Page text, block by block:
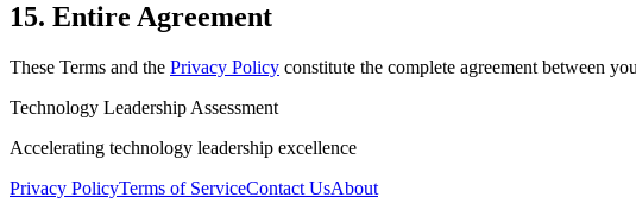
15. Entire Agreement
These Terms and the Privacy Policy constitute the complete agreement between
Technology Leadership Assessment
Accelerating technology leadership excellence
Privacy PolicyTerms of ServiceContact UsAbout